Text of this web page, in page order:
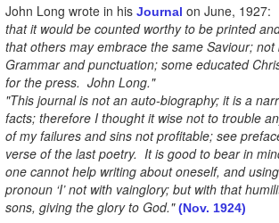
John Long wrote in his Journal on June, 1927:
that it would be counted worthy to be printed
that others may embrace the same Saviour; not
Grammar and punctuation; some educated
for the press. John Long."
"This journal is not an auto-biography; it is a
facts; therefore I thought it wise not to trouble
of my failures and sins not profitable; see
verse of the last poetry. It is good to bear in
one cannot help writing about oneself, and
pronoun ‘I’ not with vainglory; but with that
sons, giving the glory to God."(Nov. 1924)